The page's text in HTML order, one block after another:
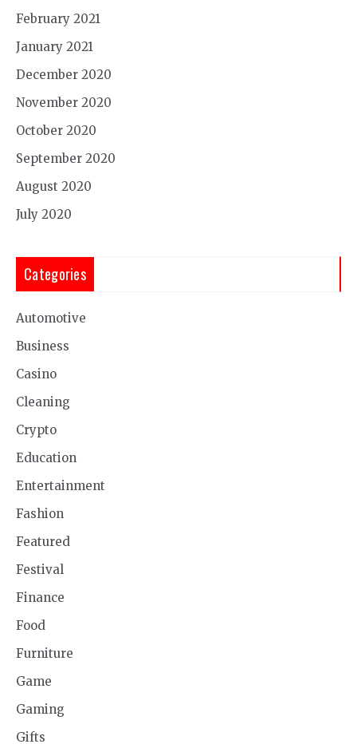
February 2021
January 2021
December 2020
November 2020
October 2020
September 2020
August 2020
July 2020
Categories
Automotive
Business
Casino
Cleaning
Crypto
Education
Entertainment
Fashion
Featured
Festival
Finance
Food
Furniture
Game
Gaming
Gifts